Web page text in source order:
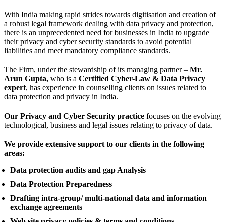
With India making rapid strides towards digitisation and creation of
a robust legal framework dealing with data privacy and protection,
there is an unprecedented need for businesses in India to upgrade
their privacy and cyber security standards to avoid potential
liabilities and meet mandatory compliance standards.
The Firm, under the stewardship of its managing partner – Mr.
Arun Gupta, who is a Certified Cyber-Law & Data Privacy
expert, has experience in counselling clients on issues related to
data protection and privacy in India.
Our Privacy and Cyber Security practice focuses on the evolving
technological, business and legal issues relating to privacy of data.
We provide extensive support to our clients in the following
areas:
Data protection audits and gap Analysis
Data Protection Preparedness
Drafting intra-group/ multi-national data and information
exchange agreements